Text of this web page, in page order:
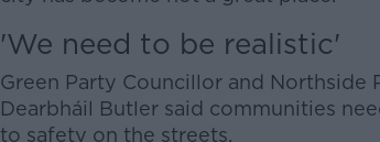
'We need to be realistic'
Green Party Councillor and Northside
Dearbháil Butler said communities
to safety on the streets.